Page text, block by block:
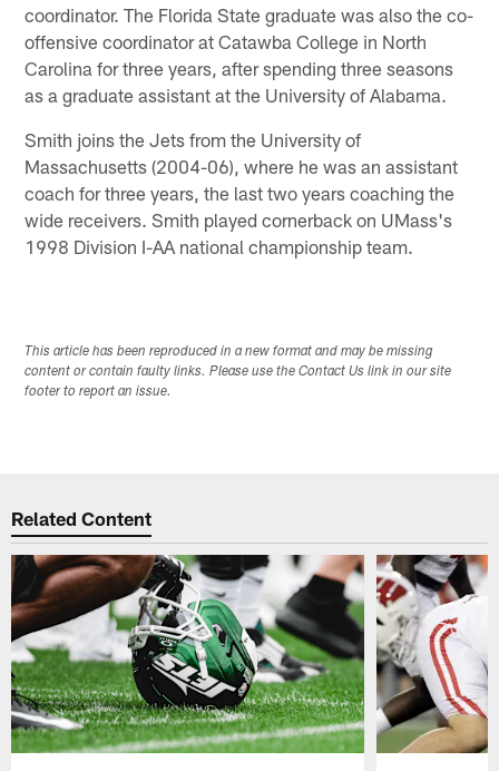
coordinator. The Florida State graduate was also the co-
offensive coordinator at Catawba College in North
Carolina for three years, after spending three seasons
as a graduate assistant at the University of Alabama.
Smith joins the Jets from the University of
Massachusetts (2004-06), where he was an assistant
coach for three years, the last two years coaching the
wide receivers. Smith played cornerback on UMass's
1998 Division I-AA national championship team.
This article has been reproduced in a new format and may be missing
content or contain faulty links. Please use the Contact Us link in our site
footer to report an issue.
Related Content